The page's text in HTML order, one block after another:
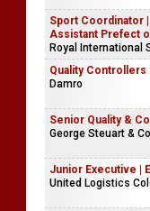
Sport Coordinator
Assistant Prefect
Royal International
Quality Controllers
Damro
Senior Quality &
George Steuart &
Junior Executive |
United Logistics